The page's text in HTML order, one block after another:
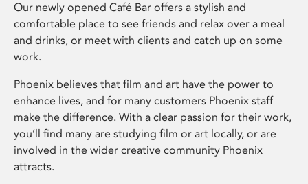
Our newly opened Café Bar offers a stylish and
comfortable place to see friends and relax over a meal
and drinks, or meet with clients and catch up on some
work.
Phoenix believes that film and art have the power to
enhance lives, and for many customers Phoenix staff
make the difference. With a clear passion for their work,
you’ll find many are studying film or art locally, or are
involved in the wider creative community Phoenix
attracts.